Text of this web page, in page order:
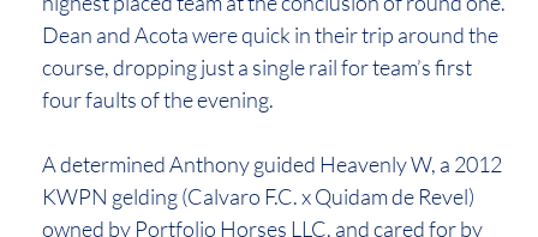
Dean and Acota were quick in their trip around the
course, dropping just a single rail for team’s first
four faults of the evening.
A determined Anthony guided Heavenly W, a 2012
KWPN gelding (Calvaro F.C. x Quidam de Revel)
owned by Portfolio Horses LLC, and cared for by